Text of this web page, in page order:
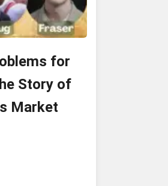
for
Story of
Market